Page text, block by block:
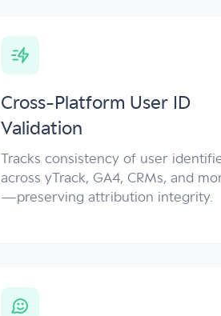
Cross-Platform User ID
Validation
Tracks consistency of user
across yTrack, GA4, CRMs, and
—preserving attribution integrity.